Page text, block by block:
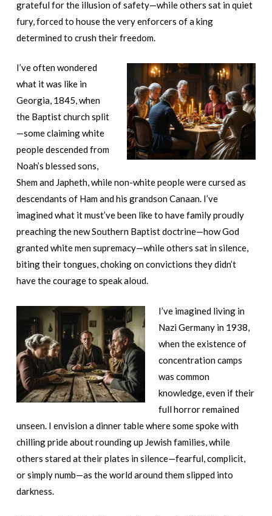
grateful for the illusion of safety—while others sat in quiet
fury, forced to house the very enforcers of a king
determined to crush their freedom.
I’ve often wondered
what it was like in
Georgia, 1845, when
the Baptist church split
—some claiming white
people descended from
Noah’s blessed sons,
Shem and Japheth, while non-white people were cursed as
descendants of Ham and his grandson Canaan. I’ve
imagined what it must’ve been like to have family proudly
preaching the new Southern Baptist doctrine—how God
granted white men supremacy—while others sat in silence,
biting their tongues, choking on convictions they didn’t
have the courage to speak aloud.
I’ve imagined living in
Nazi Germany in 1938,
when the existence of
concentration camps
was common
knowledge, even if their
full horror remained
unseen. I envision a dinner table where some spoke with
chilling pride about rounding up Jewish families, while
others stared at their plates in silence—fearful, complicit,
or simply numb—as the world around them slipped into
darkness.